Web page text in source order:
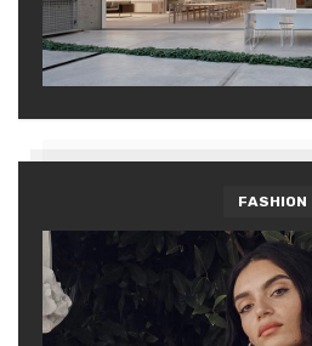
FASHION